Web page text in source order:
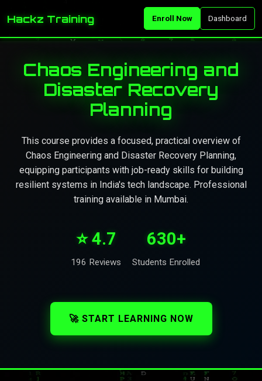
Hackz Training Enroll Now Dashboard
Chaos Engineering and
Disaster Recovery
Planning
This course provides a focused, practical overview of
Chaos Engineering and Disaster Recovery Planning,
equipping participants with job-ready skills for building
resilient systems in India's tech landscape. Professional
training available in Mumbai.
⭐ 4.7
196 Reviews
630+
Students Enrolled
🚀 START LEARNING NOW